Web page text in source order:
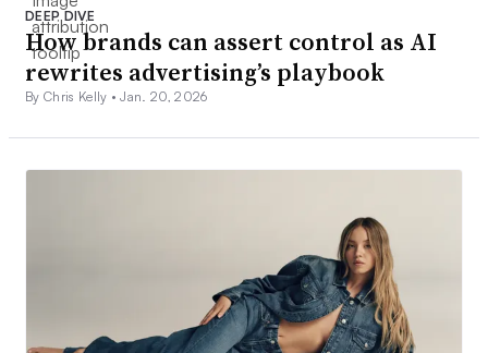
DEEP DIVE
How brands can assert control as AI
rewrites advertising’s playbook
By Chris Kelly •Jan. 20, 2026